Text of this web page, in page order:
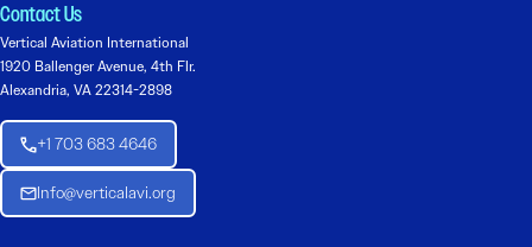
Contact Us
Vertical Aviation International
1920 Ballenger Avenue, 4th Flr.
Alexandria, VA 22314-2898
+1 703 683 4646
Info@verticalavi.org